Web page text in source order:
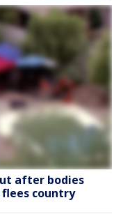
after bodies
country